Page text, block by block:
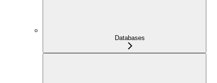
Databases